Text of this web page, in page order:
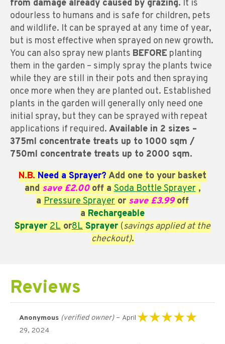
from damage already caused by grazing. It is
odourless to humans and is safe for children, pets
and wildlife. It can be sprayed at any time of year,
but is most effective when sprayed on new growth.
You can also spray new plants BEFORE planting
them in the garden – simply spray the plants twice
while they are still in their pots and then spraying
once more when they are planted out. Established
plants in the garden will generally only need one
initial spray, but they can be sprayed with repeat
applications if required. Available in 2 sizes –
375ml concentrate treats up to 1000 sqm /
750ml concentrate treats up to 2000 sqm.
N.B. Need a Sprayer? Add one to your basket
and save £2.00off aSoda Bottle Sprayer,
a Pressure Sprayer or save £3.99 off
a Rechargeable
Sprayer 2L or8L Sprayer (savings applied at the
checkout).
Reviews
Anonymous (verified owner) – April
29, 2024